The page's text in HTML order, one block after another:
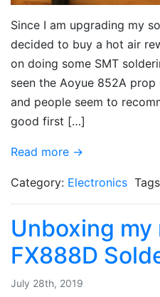
Since I am upgrading my
decided to buy a hot air
on doing some SMT
seen the Aoyue 852A
and people seem to
good first […]
Read more →
Category: Electronics
Unboxing my
FX888D
July 28th, 2019